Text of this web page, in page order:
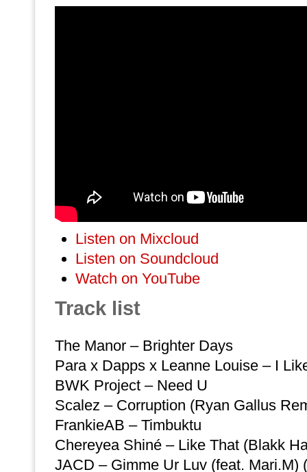
Listen on Mixcloud
Listen on Soundcloud
Watch on YouTube
Track list
The Manor – Brighter Days
Para x Dapps x Leanne Louise – I
BWK Project – Need U
Scalez – Corruption (Ryan Gallus
FrankieAB – Timbuktu
Chereyea Shiné – Like That (Blakk
JACD – Gimme Ur Luv (feat. Mari.M)